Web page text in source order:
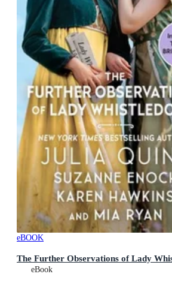
eBOOK
The Further Observations of Lady
eBook